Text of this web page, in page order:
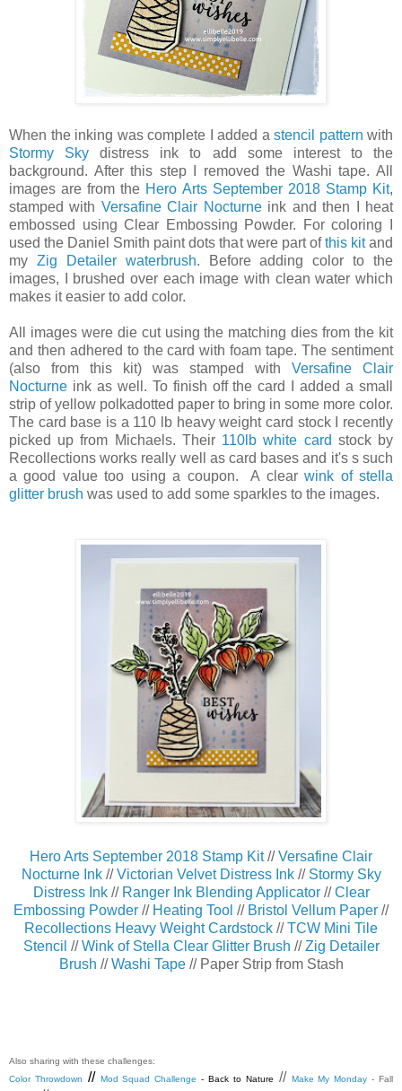
When the inking was complete I added a stencil pattern with
Stormy Sky distress ink to add some interest to the
background. After this step I removed the Washi tape. All
images are from the Hero Arts September 2018 Stamp Kit,
stamped with Versafine Clair Nocturneink and then I heat
embossed using Clear Embossing Powder. For coloring I
used the Daniel Smith paint dots that were part ofthis kitand
my Zig Detailer waterbrush. Before adding color to the
images, I brushed over each image with clean water which
makes it easier to add color.
All images were die cut using the matching dies from the kit
and then adhered to the card with foam tape. The sentiment
(also from this kit) was stamped with Versafine Clair
Nocturne ink as well. To finish off the card I added a small
strip of yellow polkadotted paper to bring in some more color.
The card base is a 110 lb heavy weight card stock I recently
picked up from Michaels. Their 110lb white card stock by
Recollections works really well as card bases and it's s such
a good value too using a coupon. A clearwink of stella
glitter brush was used to add some sparkles to the images.
Hero Arts September 2018 Stamp Kit//Versafine Clair
Nocturne Ink//Victorian Velvet Distress Ink// Stormy Sky
Distress Ink // Ranger Ink Blending Applicator//Clear
Embossing Powder // Heating Tool // Bristol Vellum Paper //
Recollections Heavy Weight Cardstock //TCW Mini Tile
Stencil //Wink of Stella Clear Glitter Brush //Zig Detailer
Brush //Washi Tape// Paper Strip from Stash
Also sharing with these challenges:
Color Throwdown
// Mod Squad Challenge - Back to Nature // Make My Monday - Fall